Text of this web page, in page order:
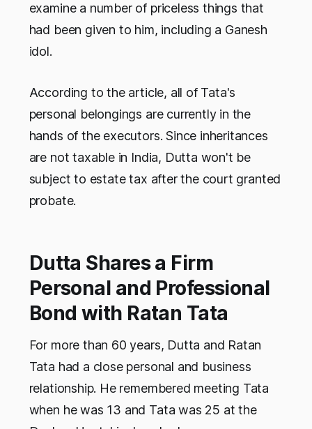
examine a number of priceless things that
had been given to him, including a Ganesh
idol.
According to the article, all of Tata's
personal belongings are currently in the
hands of the executors. Since inheritances
are not taxable in India, Dutta won't be
subject to estate tax after the court granted
probate.
Dutta Shares a Firm
Personal and Professional
Bond with Ratan Tata
For more than 60 years, Dutta and Ratan
Tata had a close personal and business
relationship. He remembered meeting Tata
when he was 13 and Tata was 25 at the